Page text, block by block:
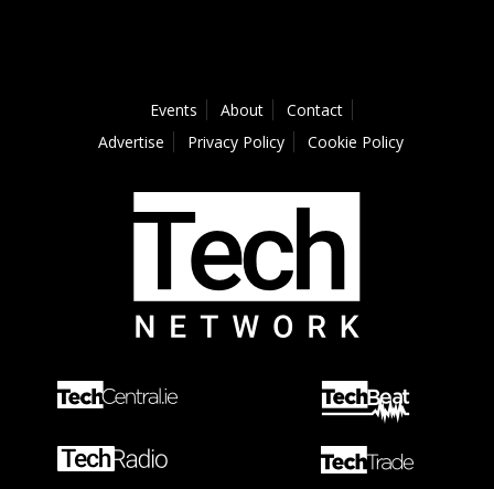
Events About
Contact
Advertise
Privacy Policy Cookie Policy